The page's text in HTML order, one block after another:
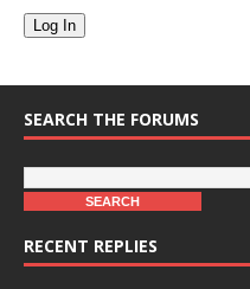
Log In
SEARCH THE FORUMS
RECENT REPLIES